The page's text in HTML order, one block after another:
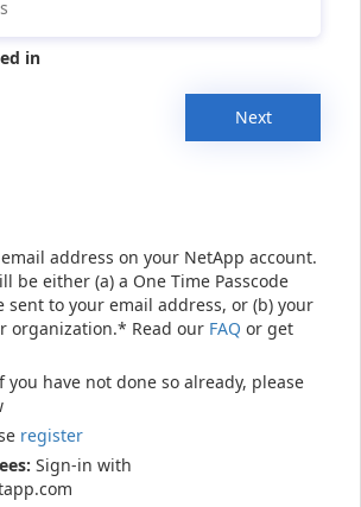
in
Next
address on your NetApp account.
be either (a) a One Time Passcode
sent to your email address, or (b) your
organization.* Read our FAQ or get
you have not done so already, please
register
Sign-in with